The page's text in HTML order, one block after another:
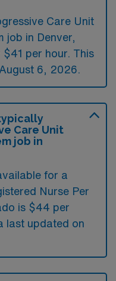
Care Unit
job in Denver,
per hour. This
6, 2026.
Care Unit
job in
for a
Nurse Per
is $44 per
last updated on